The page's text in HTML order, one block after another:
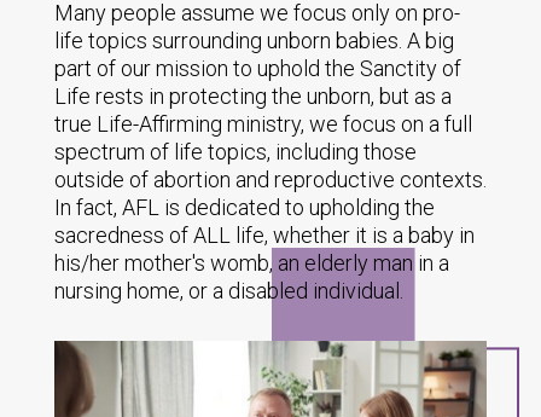
Many people assume we focus only on pro-
life topics surrounding unborn babies. A big
part of our mission to uphold the Sanctity of
Life rests in protecting the unborn, but as a
true Life-Affirming ministry, we focus on a full
spectrum of life topics, including those
outside of abortion and reproductive contexts.
In fact, AFL is dedicated to upholding the
sacredness of ALL life, whether it is a baby in
his/her mother's womb, an elderly man in a
nursing home, or a disabled individual.